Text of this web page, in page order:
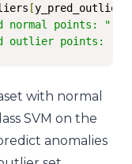
[
normal points: "
outlier points: "
with normal
SVM on the
anomalies